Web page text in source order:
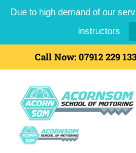
Due to high demand of our
instructors
Call Now: 07912 229 133